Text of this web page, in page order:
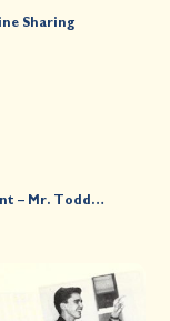
Sharing
– Mr. Todd